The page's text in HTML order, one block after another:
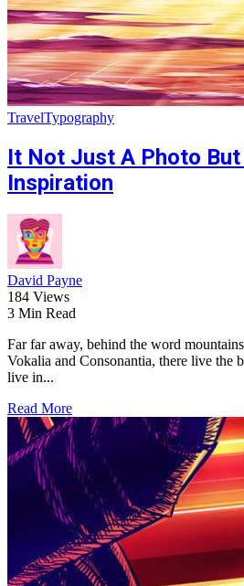
TravelTypography
It Not Just A Photo
Inspiration
David Payne
184 Views
3 Min Read
Far far away, behind the word
Vokalia and Consonantia, there live the
live in...
Read More